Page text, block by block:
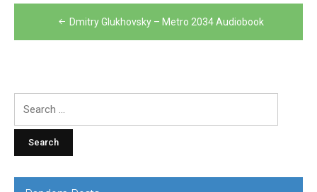
Post
navigation
Dmitry Glukhovsky – Metro 2034 Audiobook